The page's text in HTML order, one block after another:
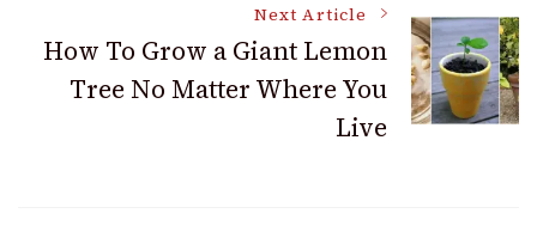
Next Article
How To Grow a Giant Lemon
Tree No Matter Where You
Live